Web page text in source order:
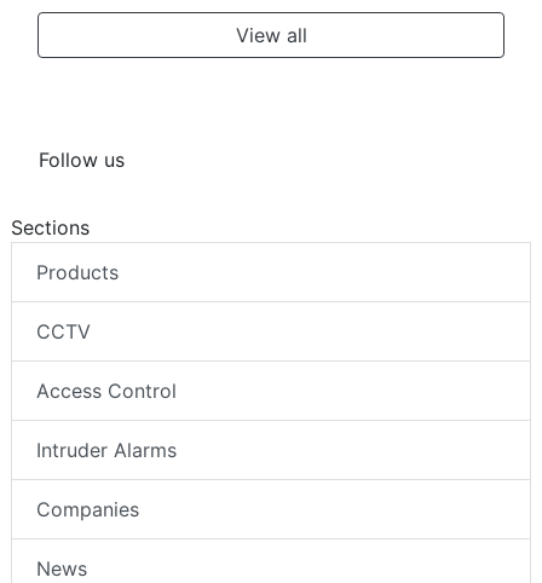
View all
Follow us
Sections
Products
CCTV
Access Control
Intruder Alarms
Companies
News